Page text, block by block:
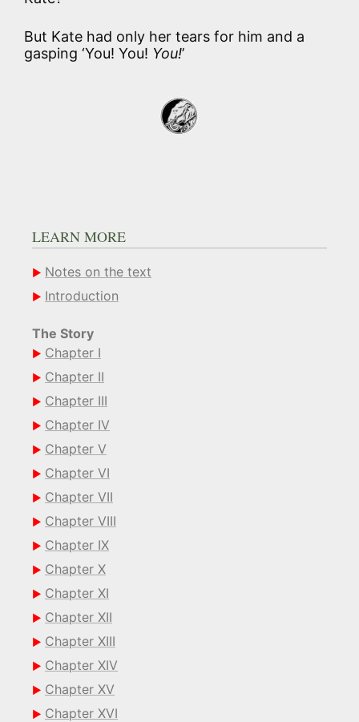
But Kate had only her tears for him and a
gasping ‘You! You! You!’
LEARN MORE
Notes on the text
Introduction
The Story
Chapter I
Chapter II
Chapter III
Chapter IV
Chapter V
Chapter VI
Chapter VII
Chapter VIII
Chapter IX
Chapter X
Chapter XI
Chapter XII
Chapter XIII
Chapter XIV
Chapter XV
Chapter XVI